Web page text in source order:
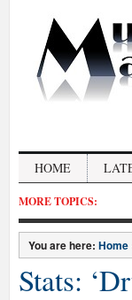
HOME
MORE TOPICS:
You are here: Home
Stats: